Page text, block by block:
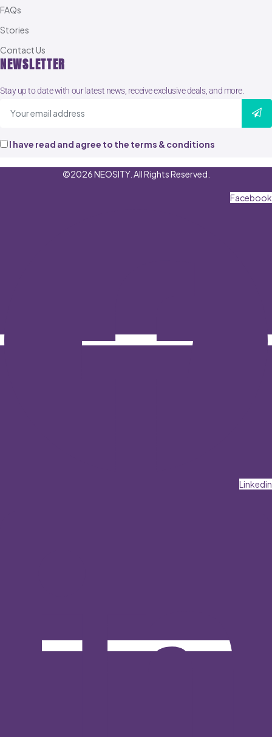
FAQs
Stories
Contact Us
NEWSLETTER
Stay up to date with our latest news, receive exclusive deals, and more.
I have read and agree to the terms & conditions
©2026 NEOSITY. All Rights Reserved.
Facebook
Linkedin